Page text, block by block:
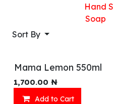
Hand
Soap
Sort By
Mama Lemon 550ml
1,700.00 ₦
Add to Cart